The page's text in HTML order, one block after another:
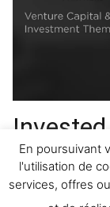
Theme
En poursuivant
l'utilisation de
services, offres